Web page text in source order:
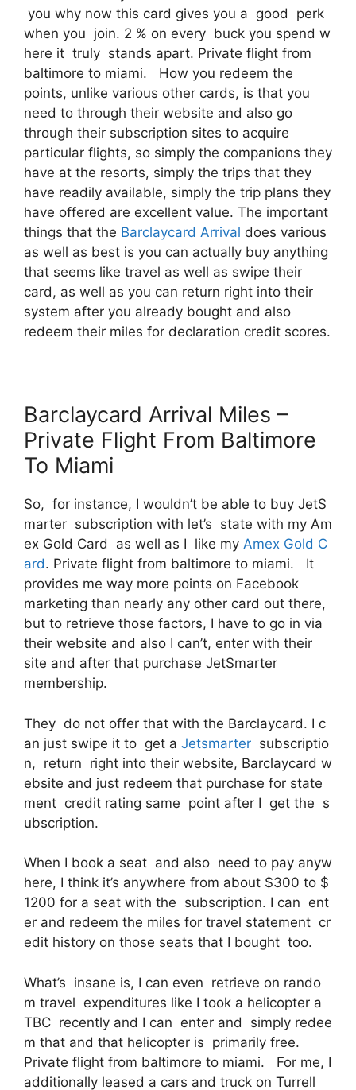
you why now this card gives you a good perk
when you join. 2 % on every buck you spend w
here it truly stands apart. Private flight from
baltimore to miami. How you redeem the
points, unlike various other cards, is that you
need to through their website and also go
through their subscription sites to acquire
particular flights, so simply the companions they
have at the resorts, simply the trips that they
have readily available, simply the trip plans they
have offered are excellent value. The important
things that the Barclaycard Arrival does various
as well as best is you can actually buy anything
that seems like travel as well as swipe their
card, as well as you can return right into their
system after you already bought and also
redeem their miles for declaration credit scores.
Barclaycard Arrival Miles –
Private Flight From Baltimore
To Miami
So, for instance, I wouldn’t be able to buy JetS
marter subscription with let’s state with my Am
ex Gold Card as well as I like my Amex Gold C
ard. Private flight from baltimore to miami. It
provides me way more points on Facebook
marketing than nearly any other card out there,
but to retrieve those factors, I have to go in via
their website and also I can’t, enter with their
site and after that purchase JetSmarter
membership.
They do not offer that with the Barclaycard. I c
an just swipe it to get a Jetsmarter subscriptio
n, return right into their website, Barclaycard w
ebsite and just redeem that purchase for state
ment credit rating same point after I get the s
ubscription.
When I book a seat and also need to pay anyw
here, I think it’s anywhere from about $300 to $
1200 for a seat with the subscription. I can ent
er and redeem the miles for travel statement cr
edit history on those seats that I bought too.
What’s insane is, I can even retrieve on rando
m travel expenditures like I took a helicopter a
TBC recently and I can enter and simply redee
m that and that helicopter is primarily free.
Private flight from baltimore to miami. For me, I
additionally leased a cars and truck on Turrell